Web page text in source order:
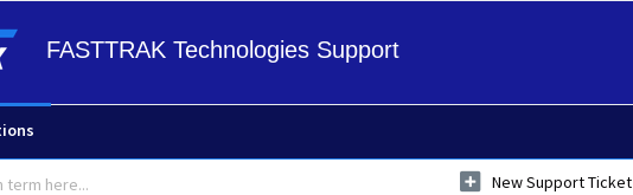
FASTTRAK Technologies Support
New Support Ticket